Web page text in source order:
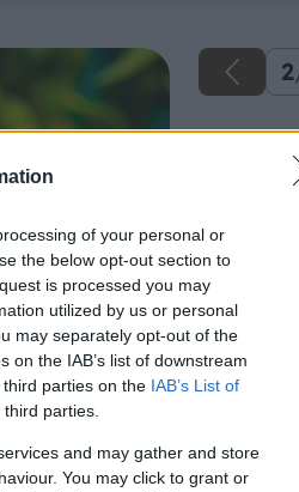
of your personal or
the below opt-out section to
is processed you may
utilized by us or personal
may separately opt-out of the
the IAB’s list of downstream
parties on the IAB’s List of
parties.
and may gather and store
You may click to grant or
2
Zdroj:
Jarný
načasovať?